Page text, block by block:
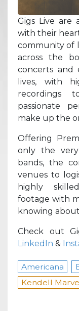
Gigs Live are
with their
community of
across the
concerts and
lives, with
recordings
passionate
make up the
Offering
only the very
bands, the
venues to
highly
footage with
knowing
Check out
LinkedIn &
Americana
Kendell